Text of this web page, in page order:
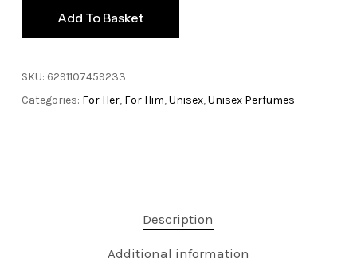
Add To Basket
SKU: 6291107459233
Categories: For Her, For Him,Unisex,Unisex Perfumes
Description
Additional information